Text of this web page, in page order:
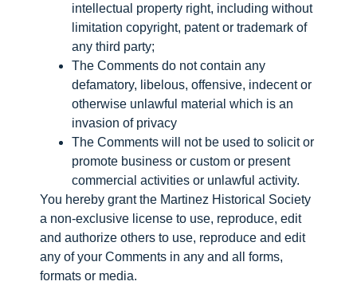
intellectual property right, including without
limitation copyright, patent or trademark of
any third party;
The Comments do not contain any
defamatory, libelous, offensive, indecent or
otherwise unlawful material which is an
invasion of privacy
The Comments will not be used to solicit or
promote business or custom or present
commercial activities or unlawful activity.
You hereby grant the Martinez Historical Society
a non-exclusive license to use, reproduce, edit
and authorize others to use, reproduce and edit
any of your Comments in any and all forms,
formats or media.